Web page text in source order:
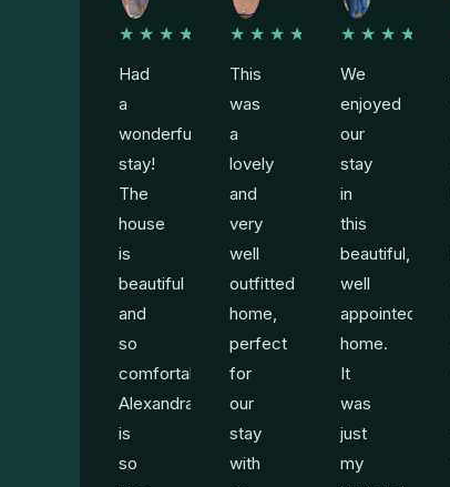
★★★★★
Had
a
wonderful
stay!
The
house
is
beautiful
and
so
comfortable.
Alexandra
is
so
★★★★★
This
was
a
lovely
and
very
well
outfitted
home,
perfect
for
our
stay
with
★★★★★
We
enjoyed
our
stay
in
this
beautiful,
well
appointed
home.
It
was
just
my